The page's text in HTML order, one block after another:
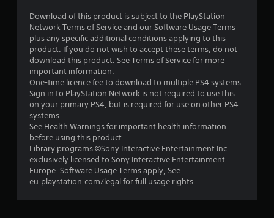
s
t
a
r
r
m
Download of this product is subject to the PlayStation
Network Terms of Service and our Software Usage Terms
plus any specific additional conditions applying to this
product. If you do not wish to accept these terms, do not
download this product. See Terms of Service for more
important information.
One-time licence fee to download to multiple PS4 systems.
Sign in to PlayStation Network is not required to use this
on your primary PS4, but is required for use on other PS4
systems.
See Health Warnings for important health information
before using this product.
Library programs ©Sony Interactive Entertainment Inc.
exclusively licensed to Sony Interactive Entertainment
Europe. Software Usage Terms apply, See
eu.playstation.com/legal for full usage rights.